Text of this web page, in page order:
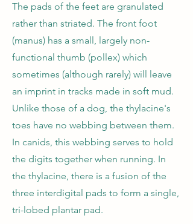
The pads of the feet are granulated
rather than striated. The front foot
(manus) has a small, largely non-
functional thumb (pollex) which
sometimes (although rarely) will leave
an imprint in tracks made in soft mud.
Unlike those of a dog, the thylacine's
toes have no webbing between them.
In canids, this webbing serves to hold
the digits together when running. In
the thylacine, there is a fusion of the
three interdigital pads to form a single,
tri-lobed plantar pad.